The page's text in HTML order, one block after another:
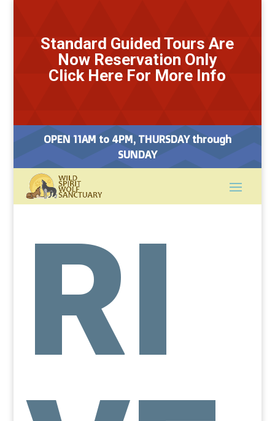
Standard Guided Tours Are
Now Reservation Only
Click Here For More Info
OPEN 11AM to 4PM, THURSDAY through
SUNDAY
RI